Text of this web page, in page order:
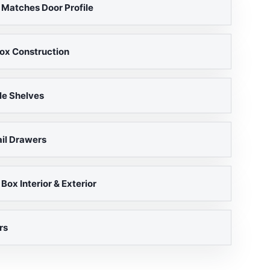
Door Profile
Construction
Shelves
Drawers
Interior & Exterior